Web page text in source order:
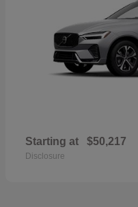
Starting at $50,217
Disclosure